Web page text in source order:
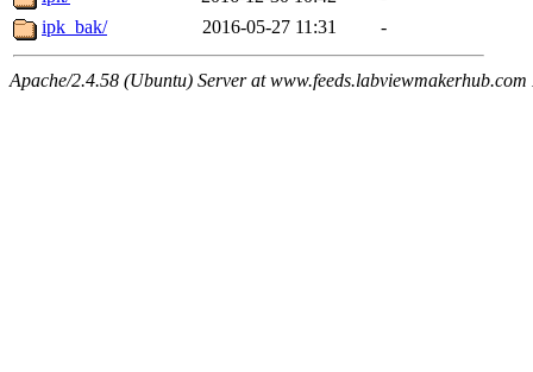
ipk_bak/
2016-05-27 11:31 -
Apache/2.4.58 (Ubuntu) Server at